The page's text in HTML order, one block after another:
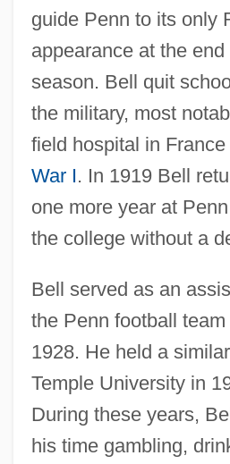
guide Penn to its only
appearance at the
season. Bell quit
the military, most
field hospital in France
War I. In 1919 Bell
one more year at
the college without a
Bell served as an
the Penn football
1928. He held a
Temple University in
During these years,
his time gambling,